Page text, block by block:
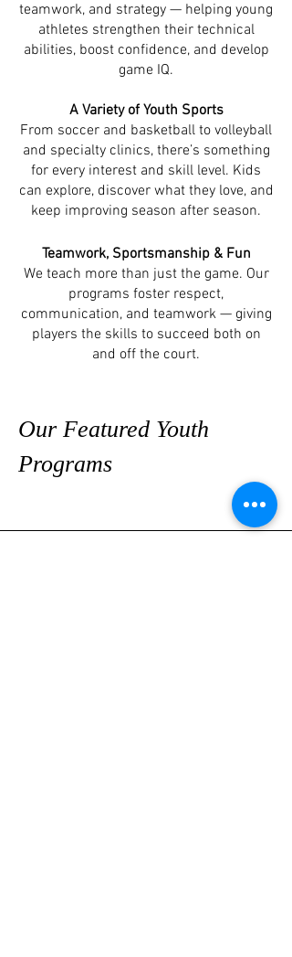
teamwork, and strategy — helping young
athletes strengthen their technical
abilities, boost confidence, and develop
game IQ.
A Variety of Youth Sports
From soccer and basketball to volleyball
and specialty clinics, there’s something
for every interest and skill level. Kids
can explore, discover what they love, and
keep improving season after season.
Teamwork, Sportsmanship & Fun
We teach more than just the game. Our
programs foster respect,
communication, and teamwork — giving
players the skills to succeed both on
and off the court.
Our Featured Youth
Programs